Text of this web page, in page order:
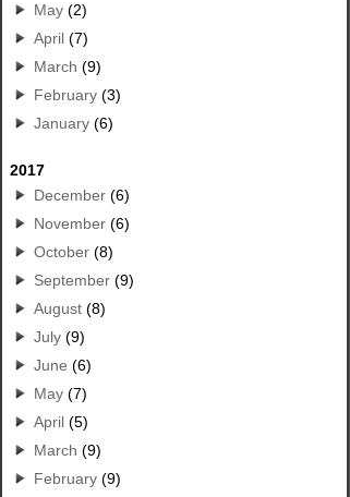
May (2)
April (7)
March (9)
February (3)
January (6)
2017
December (6)
November (6)
October (8)
September (9)
August (8)
July (9)
June (6)
May (7)
April (5)
March (9)
February (9)